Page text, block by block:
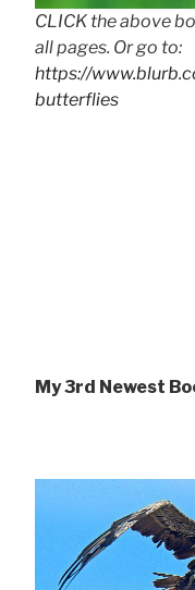
CLICK the above
all pages. Or go to:
https://
butterflies
My 3rd Newest